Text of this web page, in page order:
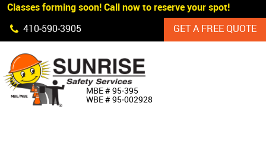
Skip Navigation
Classes forming soon! Call now to reserve your spot!
410‐590‐3905
GET A FREE QUOTE
MBE # 95‐395
WBE # 95‐002928